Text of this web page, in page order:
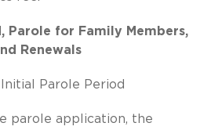
Parole for Family Members,
Renewals
Parole Period
parole application, the